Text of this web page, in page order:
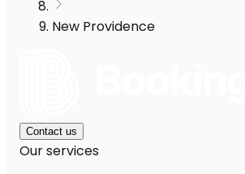
New Providence
Contact us
Our services